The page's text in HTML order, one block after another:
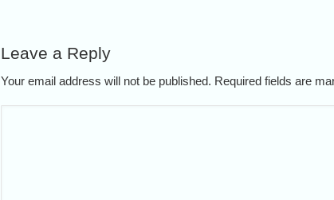
Leave a Reply
Your email address will not be published. Required fields are